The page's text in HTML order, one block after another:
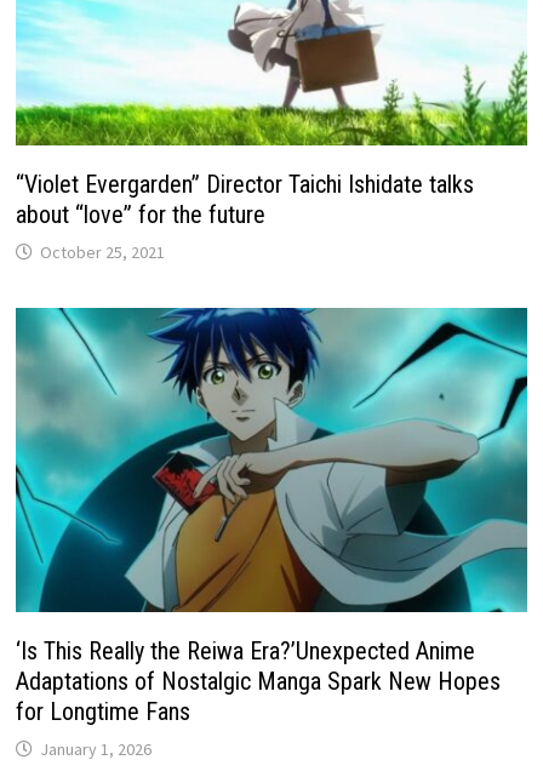
“Violet Evergarden” Director Taichi Ishidate talks
about “love” for the future
October 25, 2021
‘Is This Really the Reiwa Era?’Unexpected Anime
Adaptations of Nostalgic Manga Spark New Hopes
for Longtime Fans
January 1, 2026